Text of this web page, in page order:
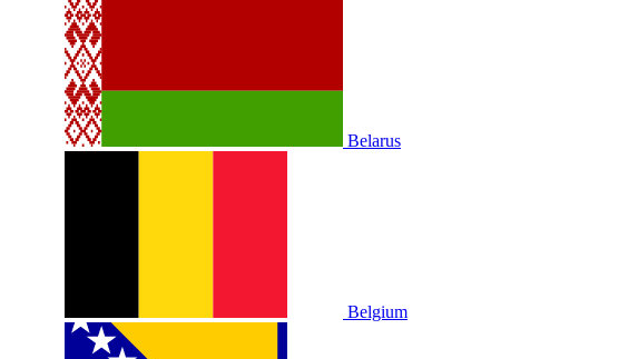
Belarus
Belgium